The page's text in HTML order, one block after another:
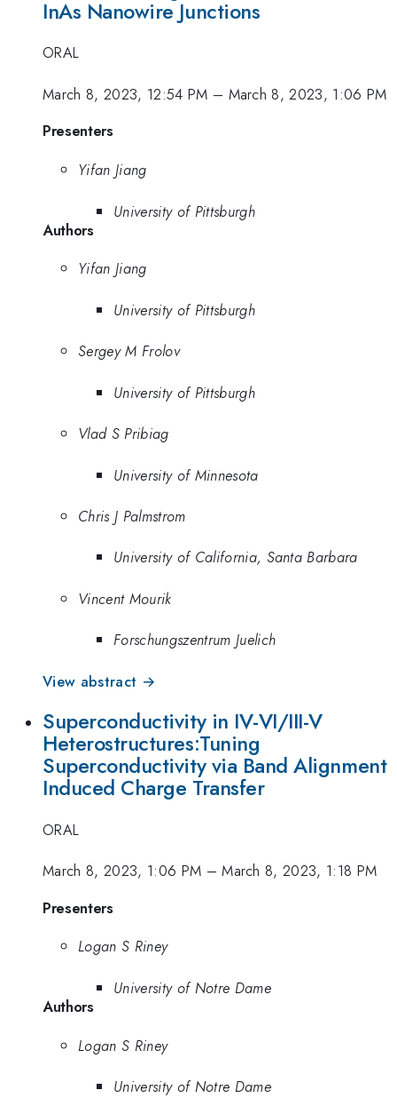
InAs Nanowire Junctions
ORAL
March 8, 2023, 12:54 PM – March 8, 2023, 1:06 PM
Presenters
Yifan Jiang
University of Pittsburgh
Authors
Yifan Jiang
University of Pittsburgh
Sergey M Frolov
University of Pittsburgh
Vlad S Pribiag
University of Minnesota
Chris J Palmstrom
University of California, Santa Barbara
Vincent Mourik
Forschungszentrum Juelich
View abstract →
Superconductivity in IV-VI/III-V
Heterostructures:Tuning
Superconductivity via Band Alignment
Induced Charge Transfer
ORAL
March 8, 2023, 1:06 PM –March 8, 2023, 1:18 PM
Presenters
Logan S Riney
University of Notre Dame
Authors
Logan S Riney
University of Notre Dame